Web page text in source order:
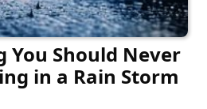
You Should Never
in a Rain Storm